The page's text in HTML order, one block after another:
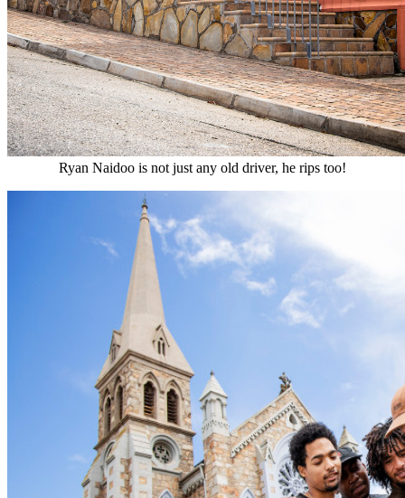
Ryan Naidoo is not just any old driver, he rips too!